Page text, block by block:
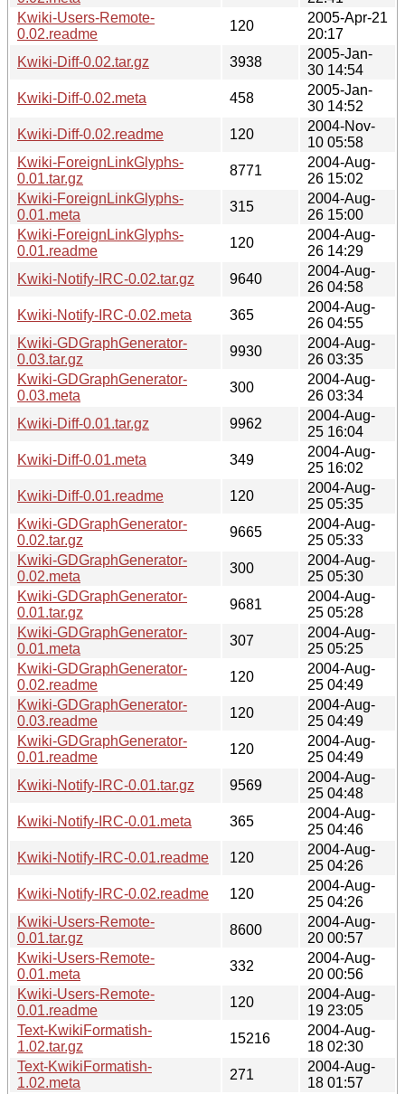
Kwiki-Users-Remote-
0.02.readme
120
2005-Apr-21
20:17
Kwiki-Diff-0.02.tar.gz
3938
2005-Jan-
30 14:54
Kwiki-Diff-0.02.meta
458
2005-Jan-
30 14:52
Kwiki-Diff-0.02.readme
120
2004-Nov-
10 05:58
Kwiki-ForeignLinkGlyphs-
0.01.tar.gz
8771
2004-Aug-
26 15:02
Kwiki-ForeignLinkGlyphs-
0.01.meta
315
2004-Aug-
26 15:00
Kwiki-ForeignLinkGlyphs-
0.01.readme
120
2004-Aug-
26 14:29
Kwiki-Notify-IRC-0.02.tar.gz
9640
2004-Aug-
26 04:58
Kwiki-Notify-IRC-0.02.meta
365
2004-Aug-
26 04:55
Kwiki-GDGraphGenerator-
0.03.tar.gz
9930
2004-Aug-
26 03:35
Kwiki-GDGraphGenerator-
0.03.meta
300
2004-Aug-
26 03:34
Kwiki-Diff-0.01.tar.gz
9962
2004-Aug-
25 16:04
Kwiki-Diff-0.01.meta
349
2004-Aug-
25 16:02
Kwiki-Diff-0.01.readme
120
2004-Aug-
25 05:35
Kwiki-GDGraphGenerator-
0.02.tar.gz
9665
2004-Aug-
25 05:33
Kwiki-GDGraphGenerator-
0.02.meta
300
2004-Aug-
25 05:30
Kwiki-GDGraphGenerator-
0.01.tar.gz
9681
2004-Aug-
25 05:28
Kwiki-GDGraphGenerator-
0.01.meta
307
2004-Aug-
25 05:25
Kwiki-GDGraphGenerator-
0.02.readme
120
2004-Aug-
25 04:49
Kwiki-GDGraphGenerator-
0.03.readme
120
2004-Aug-
25 04:49
Kwiki-GDGraphGenerator-
0.01.readme
120
2004-Aug-
25 04:49
Kwiki-Notify-IRC-0.01.tar.gz
9569
2004-Aug-
25 04:48
Kwiki-Notify-IRC-0.01.meta
365
2004-Aug-
25 04:46
Kwiki-Notify-IRC-0.01.readme
120
2004-Aug-
25 04:26
Kwiki-Notify-IRC-0.02.readme
120
2004-Aug-
25 04:26
Kwiki-Users-Remote-
0.01.tar.gz
8600
2004-Aug-
20 00:57
Kwiki-Users-Remote-
0.01.meta
332
2004-Aug-
20 00:56
Kwiki-Users-Remote-
0.01.readme
120
2004-Aug-
19 23:05
Text-KwikiFormatish-
1.02.tar.gz
15216
2004-Aug-
18 02:30
Text-KwikiFormatish-
1.02.meta
271
2004-Aug-
18 01:57